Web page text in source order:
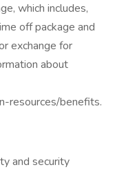
which includes,
off package and
exchange for
about
resources/benefits.
and security